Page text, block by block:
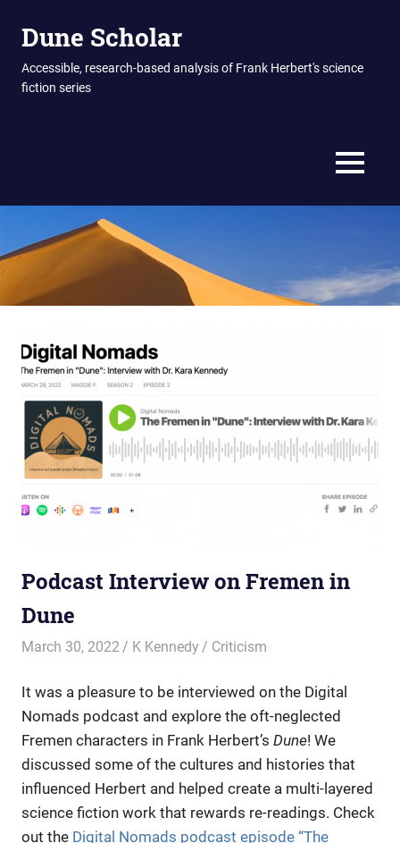
Dune Scholar
Accessible, research-based analysis of Frank Herbert's science
fiction series
MENU
Podcast Interview on Fremen in
Dune
March 30, 2022 K Kennedy Criticism
It was a pleasure to be interviewed on the Digital
Nomads podcast and explore the oft-neglected
Fremen characters in Frank Herbert’s Dune! We
discussed some of the cultures and histories that
influenced Herbert and helped create a multi-layered
science fiction work that rewards re-readings. Check
out the Digital Nomads podcast episode “The